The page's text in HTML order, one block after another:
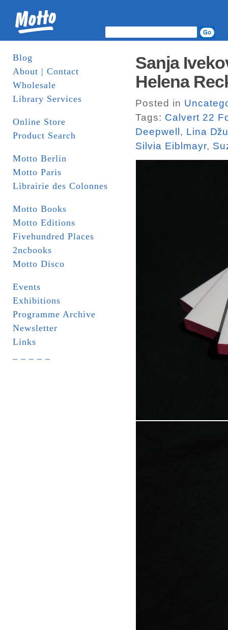
Blog
About | Contact
Wholesale
Library Services
Online Store
Product Search
Motto Berlin
Motto Paris
Librairie des Colonnes
Motto Books
Motto Editions
Fivehundred Places
2ncbooks
Motto Disco
Events
Exhibitions
Programme Archive
Newsletter
Links
Sanja
Helena
Posted in
Tags: Calvert 22
Deepwell , Lina
Silvia Eiblmayr,